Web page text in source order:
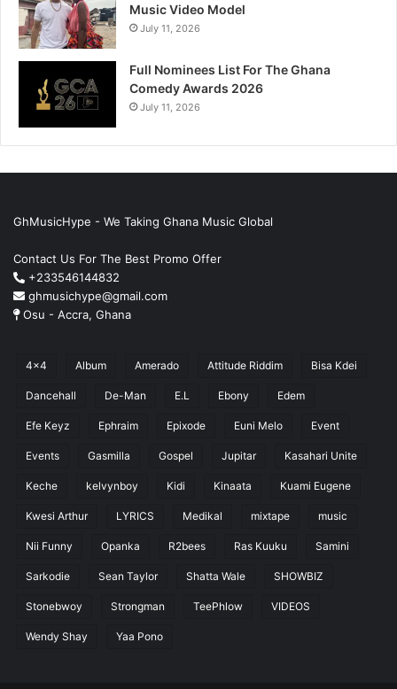
Music Video Model
July 11, 2026
Full Nominees List For The Ghana
Comedy Awards 2026
July 11, 2026
GhMusicHype - We Taking Ghana Music Global
Contact Us For The Best Promo Offer
+233546144832
ghmusichype@gmail.com
Osu - Accra, Ghana
4x4 Album Amerado Attitude Riddim Bisa Kdei
Dancehall De-Man E.L Ebony Edem
Efe Keyz Ephraim Epixode Euni Melo Event
Events Gasmilla Gospel Jupitar Kasahari Unite
Keche kelvynboy Kidi Kinaata Kuami Eugene
Kwesi Arthur LYRICS Medikal mixtape music
Nii Funny Opanka R2bees Ras Kuuku Samini
Sarkodie Sean Taylor Shatta Wale SHOWBIZ
Stonebwoy Strongman TeePhlow VIDEOS
Wendy Shay Yaa Pono